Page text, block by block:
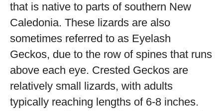
that is native to parts of southern New
Caledonia. These lizards are also
sometimes referred to as Eyelash
Geckos, due to the row of spines that runs
above each eye. Crested Geckos are
relatively small lizards, with adults
typically reaching lengths of 6-8 inches.